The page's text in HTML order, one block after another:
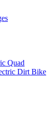
Quad
Dirt Bike